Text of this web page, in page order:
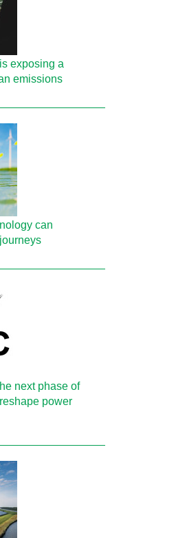
exposing a
emissions
can
next phase of
power